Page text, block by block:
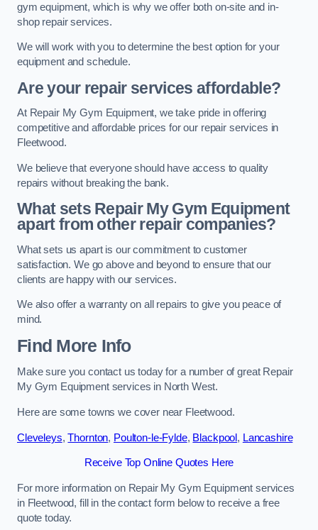
gym equipment, which is why we offer both on-site and in-
shop repair services.
We will work with you to determine the best option for your
equipment and schedule.
Are your repair services affordable?
At Repair My Gym Equipment, we take pride in offering
competitive and affordable prices for our repair services in
Fleetwood.
We believe that everyone should have access to quality
repairs without breaking the bank.
What sets Repair My Gym Equipment
apart from other repair companies?
What sets us apart is our commitment to customer
satisfaction. We go above and beyond to ensure that our
clients are happy with our services.
We also offer a warranty on all repairs to give you peace of
mind.
Find More Info
Make sure you contact us today for a number of great Repair
My Gym Equipment services in North West.
Here are some towns we cover near Fleetwood.
Cleveleys,Thornton, Poulton-le-Fylde, Blackpool, Lancashire
Receive Top Online Quotes Here
For more information on Repair My Gym Equipment services
in Fleetwood, fill in the contact form below to receive a free
quote today.